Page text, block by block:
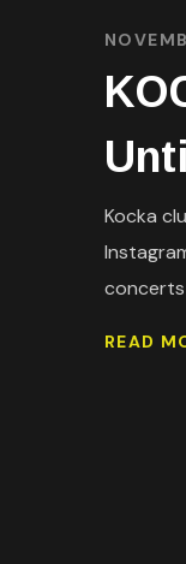
Kocka
concerts
READ